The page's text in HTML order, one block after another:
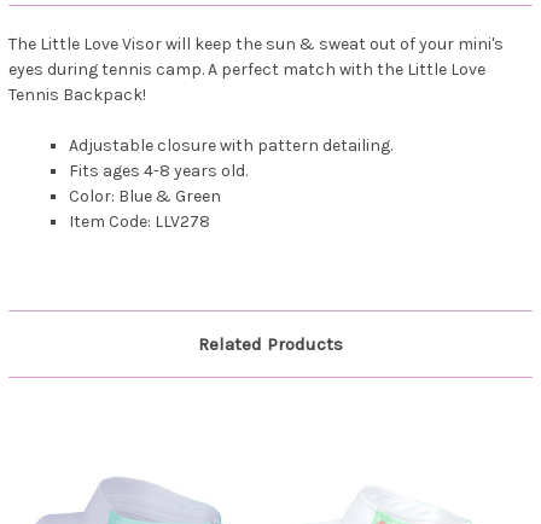
The Little Love Visor will keep the sun & sweat out of your mini's
eyes during tennis camp. A perfect match with the Little Love
Tennis Backpack!
Adjustable closure with pattern detailing.
Fits ages 4-8 years old.
Color: Blue & Green
Item Code: LLV278
Related Products